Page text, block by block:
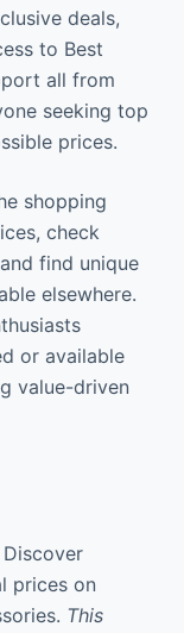
deals,
to Best
all from
seeking top
prices.
shopping
check
find unique
elsewhere.
or available
value-driven
Discover
prices on
This